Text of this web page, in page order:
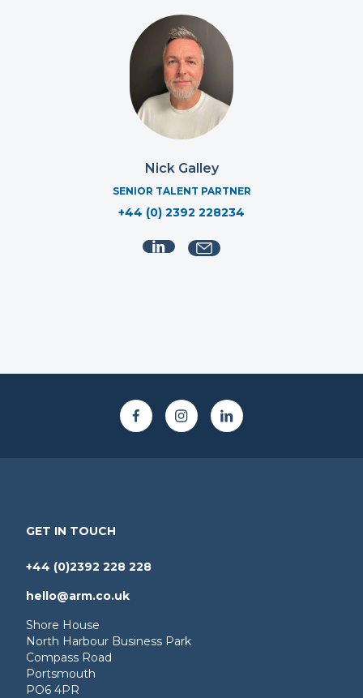
Nick Galley
SENIOR TALENT PARTNER
+44 (0) 2392 228234
GET IN TOUCH
+44 (0)2392 228 228
hello@arm.co.uk
Shore House
North Harbour Business Park
Compass Road
Portsmouth
PO6 4PR